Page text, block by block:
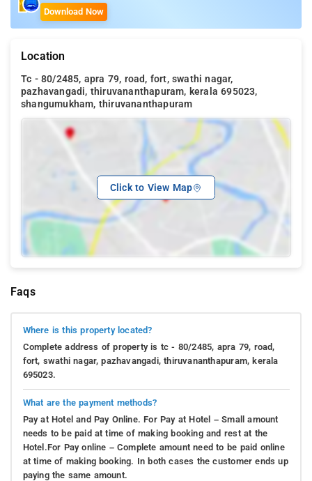
Download Now
Location
Tc - 80/2485, apra 79, road, fort, swathi nagar,
pazhavangadi, thiruvananthapuram, kerala 695023,
shangumukham, thiruvananthapuram
Click to View Map
Faqs
Where is this property located?
Complete address of property is tc - 80/2485, apra 79, road,
fort, swathi nagar, pazhavangadi, thiruvananthapuram, kerala
695023.
What are the payment methods?
Pay at Hotel and Pay Online. For Pay at Hotel – Small amount
needs to be paid at time of making booking and rest at the
Hotel.For Pay online – Complete amount need to be paid online
at time of making booking. In both cases the customer ends up
paying the same amount.